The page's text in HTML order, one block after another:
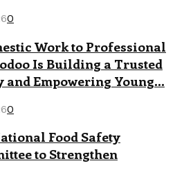
0
Work to Professional
Is Building a Trusted
and Empowering Young...
0
Food Safety
to Strengthen